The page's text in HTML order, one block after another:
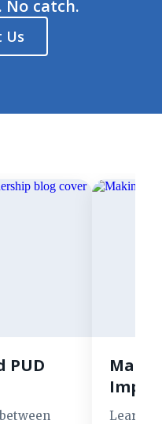
catch.
Us
PUD
Learn